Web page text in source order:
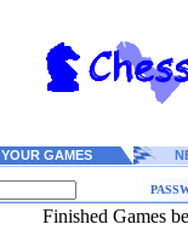
YOUR GAMES
Finished Games